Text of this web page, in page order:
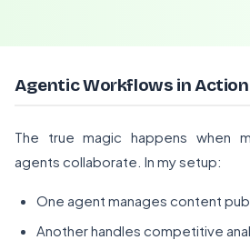
Agentic Workflows in Action
The true magic happens when
agents collaborate. In my setup:
One agent manages content
Another handles competitive